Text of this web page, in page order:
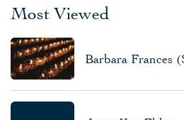
Most Viewed
Barbara Frances